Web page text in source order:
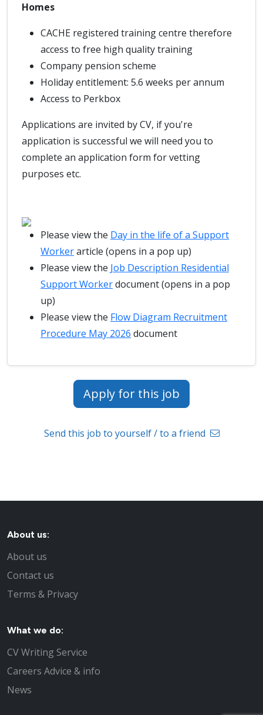
Homes
CACHE registered training centre therefore
access to free high quality training
Company pension scheme
Holiday entitlement: 5.6 weeks per annum
Access to Perkbox
Applications are invited by CV, if you're
application is successful we will need you to
complete an application form for vetting
purposes etc.
Please view the Day in the life of a Support
Workerarticle (opens in a pop up)
Please view the Job Description Residential
Support Workerdocument (opens in a pop
up)
Please view the Flow Diagram Recruitment
Procedure May 2026 document
Apply for this job
Send this job to yourself / to a friend
About us:
About us
Contact us
Terms & Privacy
What we do:
CV Writing Service
Careers Advice & info
News